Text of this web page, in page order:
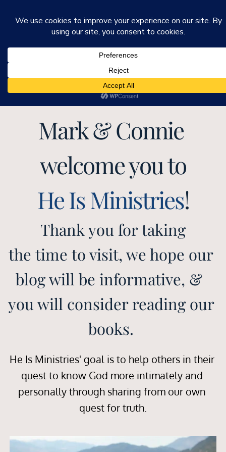
He Is Ministries
Mark R. Worden & Connie Cook Worden
Mark & Connie
welcome you to
He Is Ministries!
Thank you for taking
the time to visit, we hope our
blog will be informative, &
you will consider reading our
books.
He Is Ministries' goal is to help others in their
quest to know God more intimately and
personally through sharing from our own
quest for truth.